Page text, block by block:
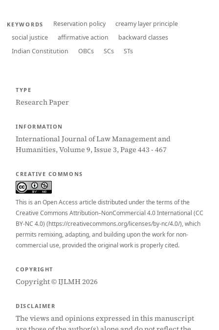
KEYWORDS Reservation policy
creamy layer principle
social justice
affirmative action
backward classes
Indian Constitution
OBCs SCs STs
TYPE
Research Paper
INFORMATION
International Journal of Law Management and
Humanities, Volume 9, Issue 3, Page 443 - 467
CREATIVE COMMONS
This is an Open Access article distributed under the terms of the
Creative Commons Attribution–NonCommercial 4.0 International (CC
BY-NC 4.0) (https://creativecommons.org/licenses/by-nc/4.0/), which
permits remixing, adapting, and building upon the work for non-
commercial use, provided the original work is properly cited.
COPYRIGHT
Copyright © IJLMH 2026
DISCLAIMER
The views and opinions expressed in this manuscript